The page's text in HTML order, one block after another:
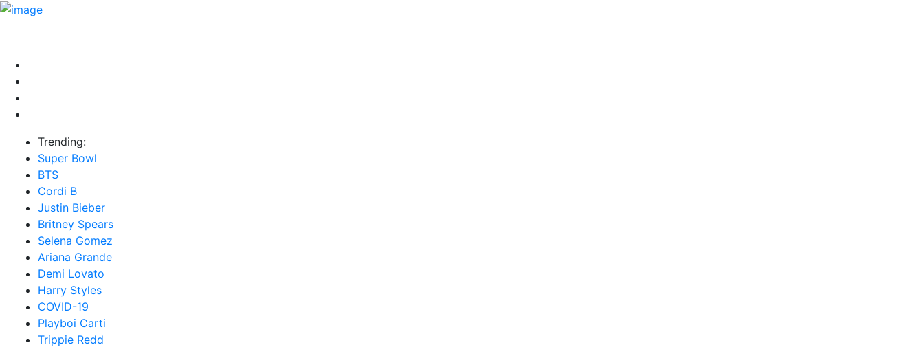
Trending:
Super Bowl
BTS
Cordi B
Justin Bieber
Britney Spears
Selena Gomez
Ariana Grande
Demi Lovato
Harry Styles
COVID-19
Playboi Carti
Trippie Redd